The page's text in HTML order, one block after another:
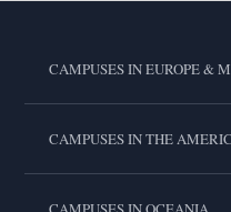
CAMPUSES IN EUROPE &
CAMPUSES IN THE